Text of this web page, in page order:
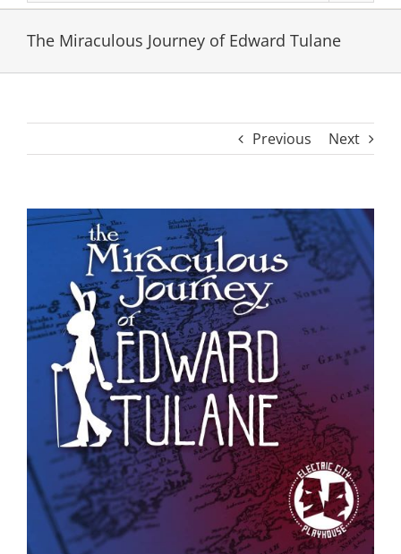
The Miraculous Journey of Edward Tulane
Previous Next
View